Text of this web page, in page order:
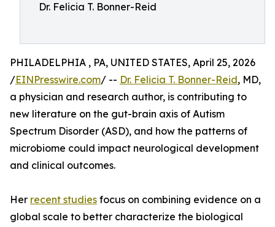
Dr. Felicia T. Bonner-Reid
PHILADELPHIA , PA, UNITED STATES, April 25, 2026
/EINPresswire.com/ -- Dr. Felicia T. Bonner-Reid, MD,
a physician and research author, is contributing to
new literature on the gut-brain axis of Autism
Spectrum Disorder (ASD), and how the patterns of
microbiome could impact neurological development
and clinical outcomes.
Her recent studies focus on combining evidence on a
global scale to better characterize the biological